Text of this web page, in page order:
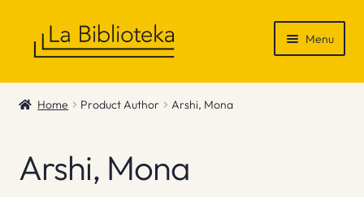
Menu
Shop
News & Recommendations
Home Product Author Arshi, Mona
Arshi, Mona